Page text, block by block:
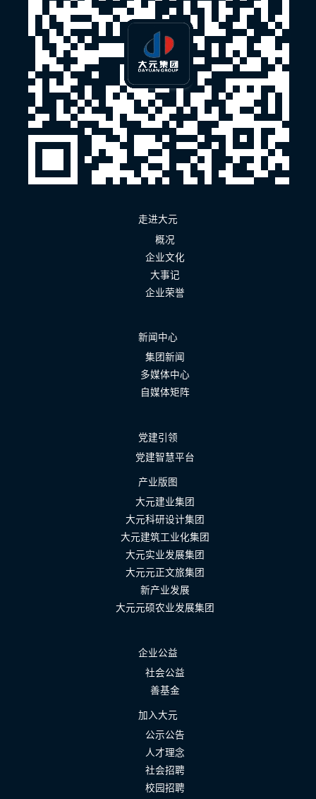
走进大元
概况
企业文化
大事记
企业荣誉
新闻中心
集团新闻
多媒体中心
自媒体矩阵
党建引领
党建智慧平台
产业版图
大元建业集团
大元科研设计集团
大元建筑工业化集团
大元实业发展集团
大元元正文旅集团
新产业发展
大元元硕农业发展集团
企业公益
社会公益
善基金
加入大元
公示公告
人才理念
社会招聘
校园招聘